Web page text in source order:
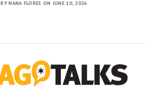
BY NANA FLORES ON JUNE 10, 2026